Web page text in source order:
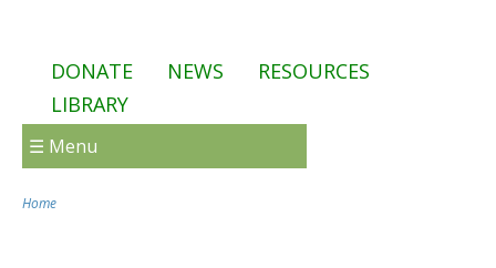
DONATE NEWS
RESOURCES
LIBRARY
☰ Menu
Home